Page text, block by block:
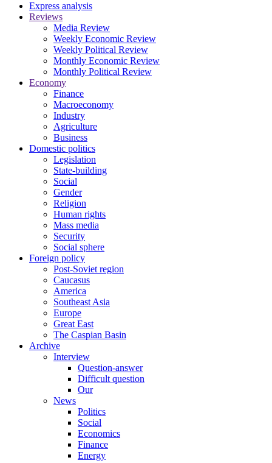
Express analysis
Reviews
Media Review
Weekly Economic Review
Weekly Political Review
Monthly Economic Review
Monthly Political Review
Economy
Finance
Macroeconomy
Industry
Agriculture
Business
Domestic politics
Legislation
State-building
Social
Gender
Religion
Human rights
Mass media
Security
Social sphere
Foreign policy
Post-Soviet region
Caucasus
America
Southeast Asia
Europe
Great East
The Caspian Basin
Archive
Interview
Question-answer
Difficult question
Our
News
Politics
Social
Economics
Finance
Energy